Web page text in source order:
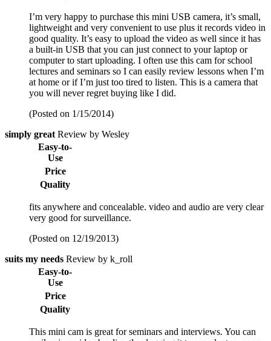
I’m very happy to purchase this mini USB camera, it’s small,
lightweight and very convenient to use plus it records video in
good quality. It’s easy to upload the video as well since it has
a built-in USB that you can just connect to your laptop or
computer to start uploading. I often use this cam for school
lectures and seminars so I can easily review lessons when I’m
at home or if I’m just too tired to listen. This is a camera that
you will never regret buying like I did.
(Posted on 1/15/2014)
simply great Review by Wesley
Easy-to-
Use
Price
Quality
fits anywhere and concealable. video and audio are very clear
very good for surveillance.
(Posted on 12/19/2013)
suits my needs Review by k_roll
Easy-to-
Use
Price
Quality
This mini cam is great for seminars and interviews. You can